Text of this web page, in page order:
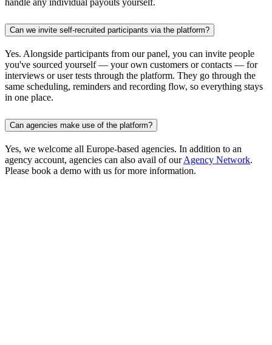
handle any individual payouts yourself.
Can we invite self-recruited participants via the platform?
Yes. Alongside participants from our panel, you can invite people
you've sourced yourself — your own customers or contacts — for
interviews or user tests through the platform. They go through the
same scheduling, reminders and recording flow, so everything stays
in one place.
Can agencies make use of the platform?
Yes, we welcome all Europe-based agencies. In addition to an
agency account, agencies can also avail of ourAgency Network.
Please book a demo with us for more information.